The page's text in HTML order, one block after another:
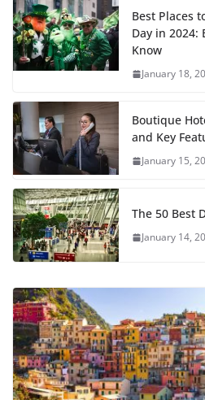
Best Places
Day in 2024:
Know
January 18,
Boutique
and Key
January 15,
The 50 Best
January 14,